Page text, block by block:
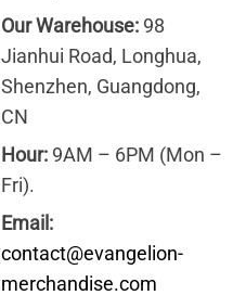
Our Warehouse:98
Jianhui Road, Longhua,
Shenzhen, Guangdong,
CN
Hour:9AM – 6PM (Mon –
Fri).
Email:
contact@evangelion-
merchandise.com